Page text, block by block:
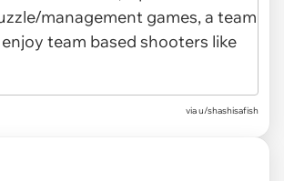
via u/shashisafish